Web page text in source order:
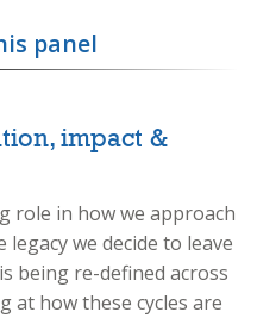
panel
impact &
role in how we approach
we decide to leave
being re-defined across
at how these cycles are